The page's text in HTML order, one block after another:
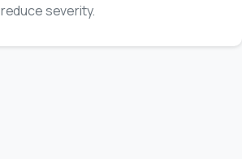
reduce severity.